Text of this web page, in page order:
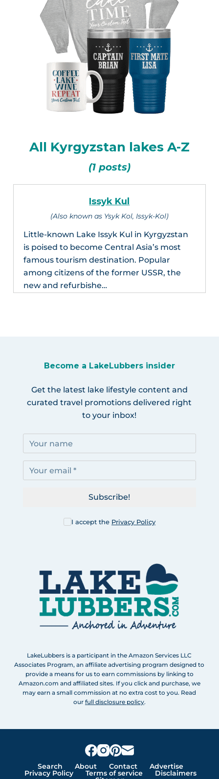
All Kyrgyzstan lakes A-Z
(1 posts)
Issyk Kul
(Also known as Ysyk Kol, Issyk-Kol)
Little-known Lake Issyk Kul in Kyrgyzstan
is poised to become Central Asia’s most
famous tourism destination. Popular
among citizens of the former USSR, the
new and refurbishe…
Become a LakeLubbers insider
Get the latest lake lifestyle content and
curated travel promotions delivered right
to your inbox!
I accept the Privacy Policy
Subscribe!
LakeLubbers is a participant in the Amazon Services LLC
Associates Program, an affiliate advertising program designed to
provide a means for us to earn commissions by linking to
Amazon.com and affiliated sites. If you click and purchase, we
may earn a small commission at no extra cost to you. Read
our full disclosure policy.
Search About Contact Advertise
Privacy Policy Terms of service Disclaimers